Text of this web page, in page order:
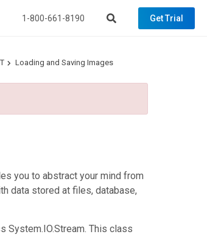
1-800-661-8190 Get Trial
Loading and Saving Images
you to abstract your mind from
data stored at files, database,
System.IO.Stream. This class